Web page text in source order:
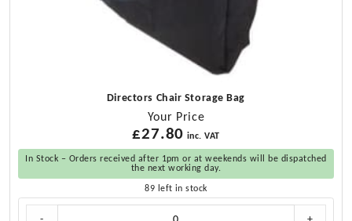
Directors Chair Storage Bag
Your Price
£27.80 inc. VAT
In Stock – Orders received after 1pm or at weekends will be dispatched
the next working day.
89 left in stock